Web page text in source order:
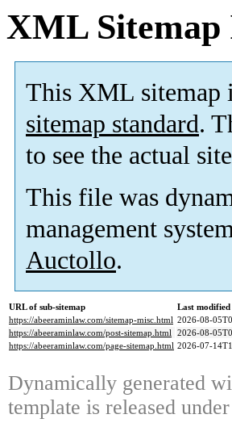
XML Sitemap
This XML sitemap
sitemap standard.
to see the actual
This file was
management
Auctollo.
URL of sub-sitemap
Last
https://abeeraminlaw.com/sitemap-misc.html 2026-08-
https://abeeraminlaw.com/post-sitemap.html 2026-08-
https://abeeraminlaw.com/page-sitemap.html 2026-07-
Dynamically generated
template is released